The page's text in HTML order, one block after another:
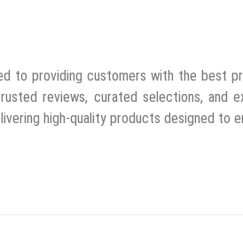
to providing customers with the best
reviews, curated selections, and
high-quality products designed to